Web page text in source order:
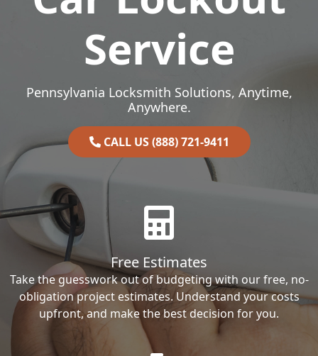
Service
Pennsylvania Locksmith Solutions, Anytime,
Anywhere.
CALL US (888) 721-9411
Free Estimates
Take the guesswork out of budgeting with our free, no-
obligation project estimates. Understand your costs
upfront, and make the best decision for you.